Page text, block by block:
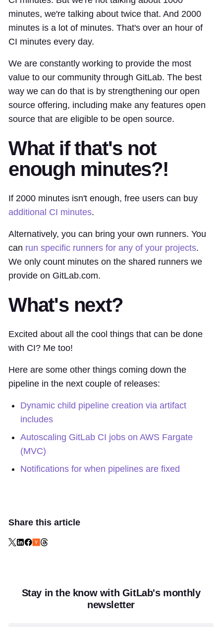
minutes, we're talking about twice that. And 2000
minutes is a lot of minutes. That's over an hour of
CI minutes every day.
We are constantly working to provide the most
value to our community through GitLab. The best
way we can do that is by strengthening our open
source offering, including make any features open
source that are eligible to be open source.
What if that's not
enough minutes?!
If 2000 minutes isn't enough, free users can buy
additional CI minutes.
Alternatively, you can bring your own runners. You
can run specific runners for any of your projects.
We only count minutes on the shared runners we
provide on GitLab.com.
What's next?
Excited about all the cool things that can be done
with CI? Me too!
Here are some other things coming down the
pipeline in the next couple of releases:
Dynamic child pipeline creation via artifact
includes
Autoscaling GitLab CI jobs on AWS Fargate
(MVC)
Notifications for when pipelines are fixed
Share this article
Stay in the know with GitLab's monthly
newsletter